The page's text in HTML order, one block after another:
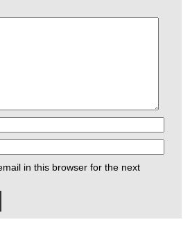
in this browser for the next